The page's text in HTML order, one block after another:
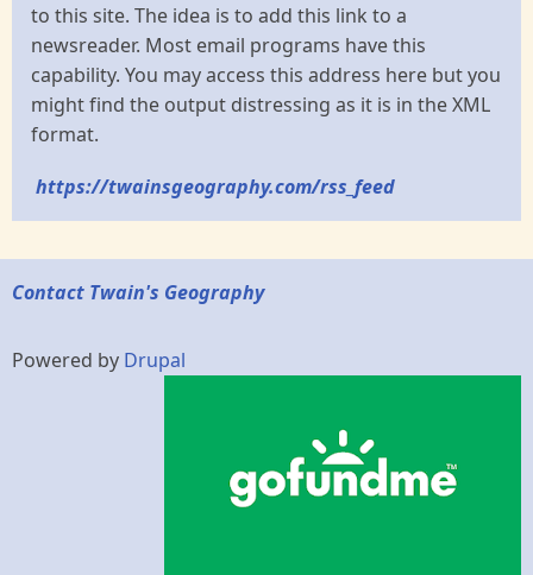
to this site. The idea is to add this link to a
newsreader. Most email programs have this
capability. You may access this address here but you
might find the output distressing as it is in the XML
format.
https://twainsgeography.com/rss_feed
Contact Twain's Geography
Powered by Drupal